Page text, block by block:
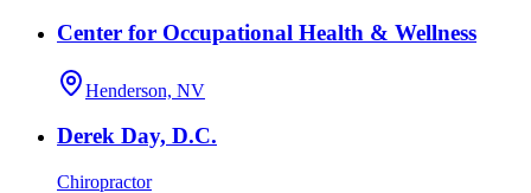
Center for Occupational Health & Wellness
Henderson, NV
Derek Day, D.C.
Chiropractor